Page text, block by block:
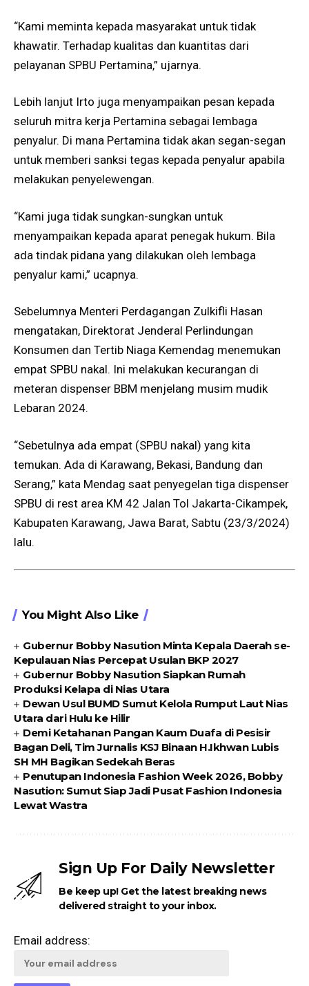
“Kami meminta kepada masyarakat untuk tidak
khawatir. Terhadap kualitas dan kuantitas dari
pelayanan SPBU Pertamina,” ujarnya.
Lebih lanjut Irto juga menyampaikan pesan kepada
seluruh mitra kerja Pertamina sebagai lembaga
penyalur. Di mana Pertamina tidak akan segan-segan
untuk memberi sanksi tegas kepada penyalur apabila
melakukan penyelewengan.
“Kami juga tidak sungkan-sungkan untuk
menyampaikan kepada aparat penegak hukum. Bila
ada tindak pidana yang dilakukan oleh lembaga
penyalur kami,” ucapnya.
Sebelumnya Menteri Perdagangan Zulkifli Hasan
mengatakan, Direktorat Jenderal Perlindungan
Konsumen dan Tertib Niaga Kemendag menemukan
empat SPBU nakal. Ini melakukan kecurangan di
meteran dispenser BBM menjelang musim mudik
Lebaran 2024.
“Sebetulnya ada empat (SPBU nakal) yang kita
temukan. Ada di Karawang, Bekasi, Bandung dan
Serang,” kata Mendag saat penyegelan tiga dispenser
SPBU di rest area KM 42 Jalan Tol Jakarta-Cikampek,
Kabupaten Karawang, Jawa Barat, Sabtu (23/3/2024)
lalu.
You Might Also Like
Gubernur Bobby Nasution Minta Kepala Daerah se-
Kepulauan Nias Percepat Usulan BKP 2027
Gubernur Bobby Nasution Siapkan Rumah
Produksi Kelapa di Nias Utara
Dewan Usul BUMD Sumut Kelola Rumput Laut Nias
Utara dari Hulu ke Hilir
Demi Ketahanan Pangan Kaum Duafa di Pesisir
Bagan Deli, Tim Jurnalis KSJ Binaan H.Ikhwan Lubis
SH MH Bagikan Sedekah Beras
Penutupan Indonesia Fashion Week 2026, Bobby
Nasution: Sumut Siap Jadi Pusat Fashion Indonesia
Lewat Wastra
Sign Up For Daily Newsletter
Be keep up! Get the latest breaking news
delivered straight to your inbox.
Email address: